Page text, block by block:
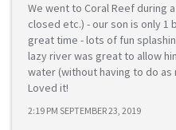
We went to Coral Reef during
closed etc.) - our son is only 1
great time - lots of fun
lazy river was great to allow
water (without having to do as
Loved it!
2:19 PM SEPTEMBER 23, 2019